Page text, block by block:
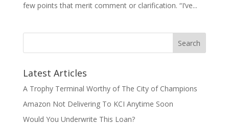
few points that merit comment or clarification. “I’ve...
Latest Articles
A Trophy Terminal Worthy of The City of Champions
Amazon Not Delivering To KCI Anytime Soon
Would You Underwrite This Loan?